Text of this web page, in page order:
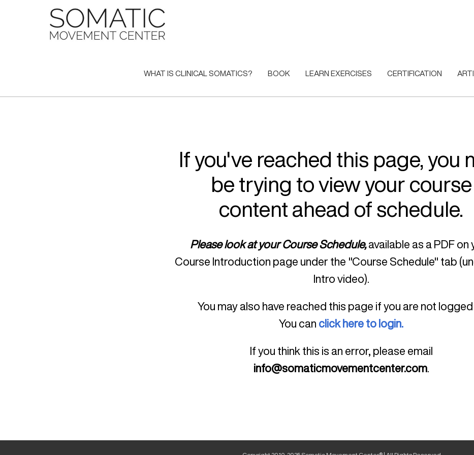
WHAT IS CLINICAL SOMATICS? BOOK LEARN EXERCISES CERTIFICATION
If you've reached this page, you
be trying to view your course
content ahead of schedule.
Please look at your Course Schedule,available as a PDF on
Course Introduction page under the "Course Schedule" tab
Intro video).
You may also have reached this page if you are not logged
You can click here to login.
If you think this is an error, please email
info@somaticmovementcenter.com.